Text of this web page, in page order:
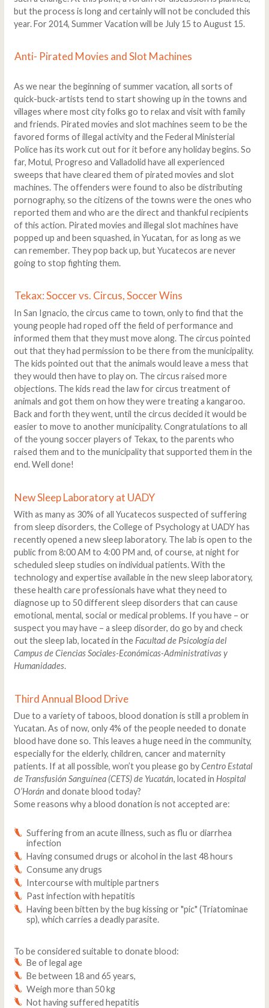
but the process is long and certainly will not be concluded this
year. For 2014, Summer Vacation will be July 15 to August 15.
Anti- Pirated Movies and Slot Machines
As we near the beginning of summer vacation, all sorts of
quick-buck-artists tend to start showing up in the towns and
villages where most city folks go to relax and visit with family
and friends. Pirated movies and slot machines seem to be the
favored forms of illegal activity and the Federal Ministerial
Police has its work cut out for it before any holiday begins. So
far, Motul, Progreso and Valladolid have all experienced
sweeps that have cleared them of pirated movies and slot
machines. The offenders were found to also be distributing
pornography, so the citizens of the towns were the ones who
reported them and who are the direct and thankful recipients
of this action. Pirated movies and illegal slot machines have
popped up and been squashed, in Yucatan, for as long as we
can remember. They pop back up, but Yucatecos are never
going to stop fighting them.
Tekax: Soccer vs. Circus, Soccer Wins
In San Ignacio, the circus came to town, only to find that the
young people had roped off the field of performance and
informed them that they must move along. The circus pointed
out that they had permission to be there from the municipality.
The kids pointed out that the animals would leave a mess that
they would then have to play on. The circus raised more
objections. The kids read the law for circus treatment of
animals and got them on how they were treating a kangaroo.
Back and forth they went, until the circus decided it would be
easier to move to another municipality. Congratulations to all
of the young soccer players of Tekax, to the parents who
raised them and to the municipality that supported them in the
end. Well done!
New Sleep Laboratory at UADY
With as many as 30% of all Yucatecos suspected of suffering
from sleep disorders, the College of Psychology at UADY has
recently opened a new sleep laboratory. The lab is open to the
public from 8:00 AM to 4:00 PM and, of course, at night for
scheduled sleep studies on individual patients. With the
technology and expertise available in the new sleep laboratory,
these health care professionals have what they need to
diagnose up to 50 different sleep disorders that can cause
emotional, mental, social or medical problems. If you have – or
suspect you may have – a sleep disorder, do go by and check
out the sleep lab, located in the Facultad de Psicología del
Campus de Ciencias Sociales-Económicas-Administrativas y
Humanidades.
Third Annual Blood Drive
Due to a variety of taboos, blood donation is still a problem in
Yucatan. As of now, only 4% of the people needed to donate
blood have done so. This leaves a huge need in the community,
especially for the elderly, children, cancer and maternity
patients. If at all possible, won’t you please go byCentro Estatal
de Transfusión Sanguínea (CETS) de Yucatán, located in Hospital
O’Horán and donate blood today?
Some reasons why a blood donation is not accepted are:
Suffering from an acute illness, such as flu or diarrhea
infection
Having consumed drugs or alcohol in the last 48 hours
Consume any drugs
Intercourse with multiple partners
Past infection with hepatitis
Having been bitten by the bug kissing or "pic" (Triatominae
sp), which carries a deadly parasite.
To be considered suitable to donate blood:
Be of legal age
Be between 18 and 65 years,
Weigh more than 50 kg
Not having suffered hepatitis